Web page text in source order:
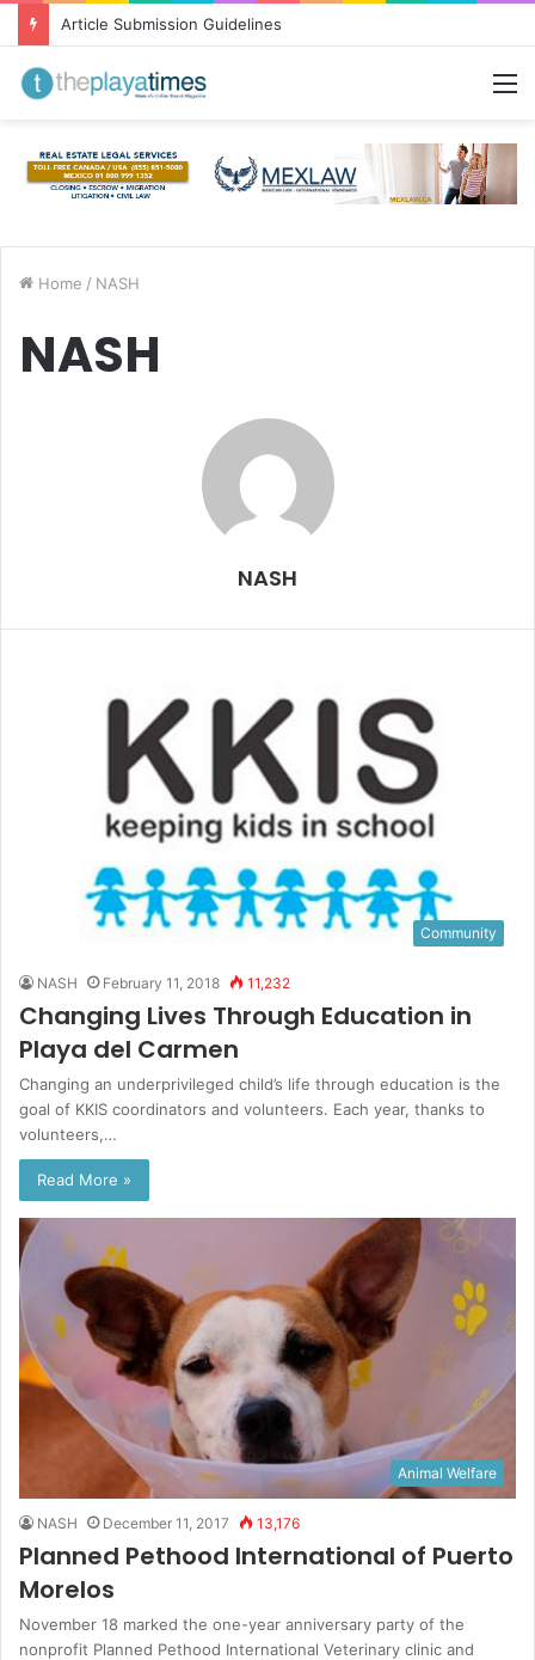
Greetings from Puerto Vallarta!
Home / NASH
NASH
NASH
Community
NASH February 11, 2018 11,232
Changing Lives Through Education in
Playa del Carmen
Changing an underprivileged child’s life through education is the
goal of KKIS coordinators and volunteers. Each year, thanks to
volunteers,…
Read More »
Animal Welfare
NASH December 11, 2017 13,176
Planned Pethood International of Puerto
Morelos
November 18 marked the one-year anniversary party of the
nonprofit Planned Pethood International Veterinary clinic and